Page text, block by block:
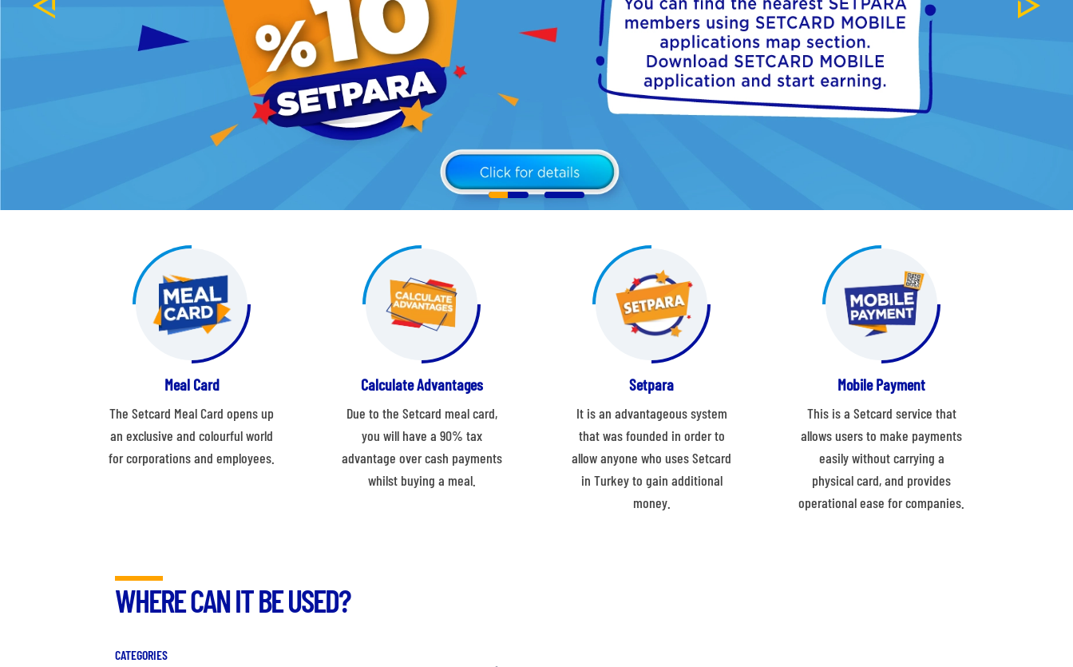
Meal Card
The Setcard Meal Card opens up
an exclusive and colourful world
for corporations and employees.
Calculate Advantages
Due to the Setcard meal card,
you will have a 90% tax
advantage over cash payments
whilst buying a meal.
Setpara
It is an advantageous system
that was founded in order to
allow anyone who uses Setcard
in Turkey to gain additional
money.
Mobile Payment
This is a Setcard service that
allows users to make payments
easily without carrying a
physical card, and provides
operational ease for companies.
WHERE CAN IT BE USED?
CATEGORIES